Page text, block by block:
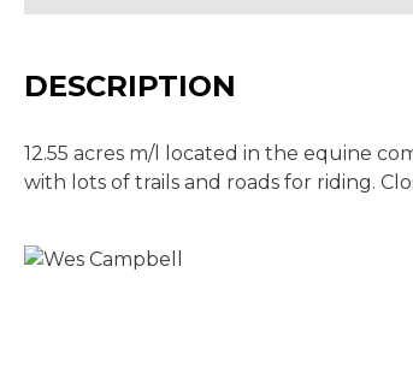
DESCRIPTION
12.55 acres m/l located in the equine
with lots of trails and roads for riding.